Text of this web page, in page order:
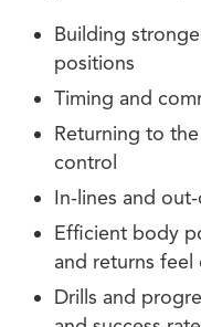
Building
positions
Timing and
Returning to
control
In-lines and
Efficient body
and returns feel
Drills and